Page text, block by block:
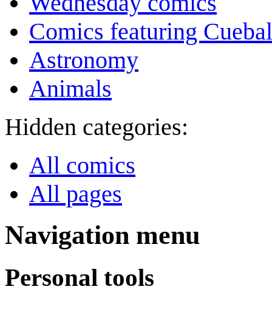
Comics featuring
Astronomy
Animals
Hidden categories:
All comics
All pages
Navigation menu
Personal tools